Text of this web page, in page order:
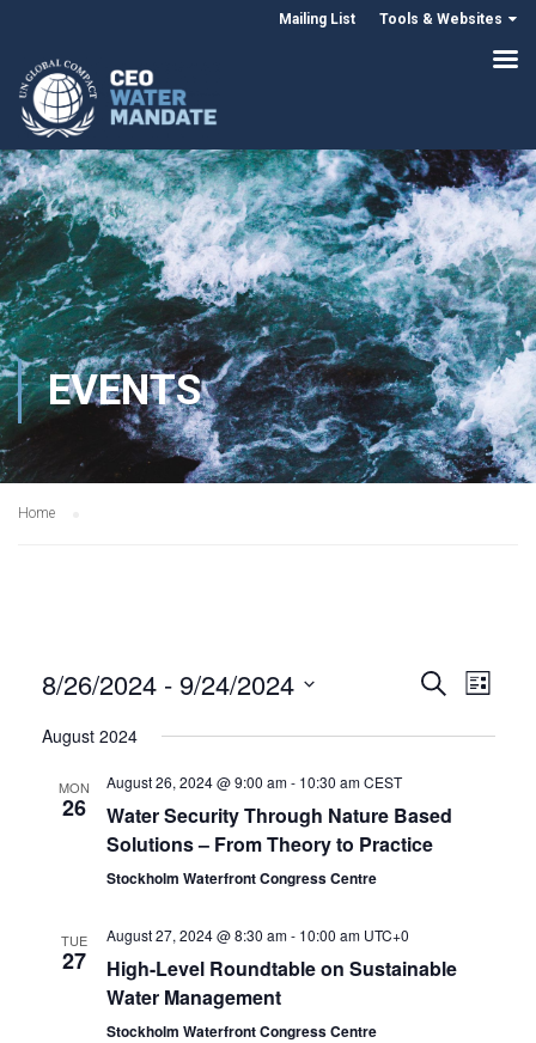
Mailing List Tools & Websites
EVENTS
Home
Events
Search
Views
SEARCH
LIST
8/26/2024 - 9/24/2024
date.
August 2024
MON
26
August 26, 2024 @ 9:00 am- 10:30 am CEST
Water Security Through Nature Based
Solutions – From Theory to Practice
Stockholm Waterfront Congress Centre
TUE
27
August 27, 2024 @ 8:30 am- 10:00 am UTC+0
High-Level Roundtable on Sustainable
Water Management
Stockholm Waterfront Congress Centre